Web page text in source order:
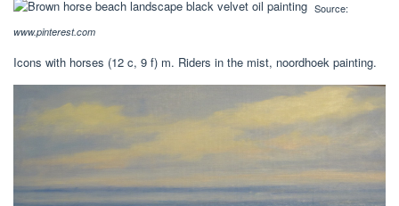
Source:
www.pinterest.com
Icons with horses‎ (12 c, 9 f) m. Riders in the mist, noordhoek painting.